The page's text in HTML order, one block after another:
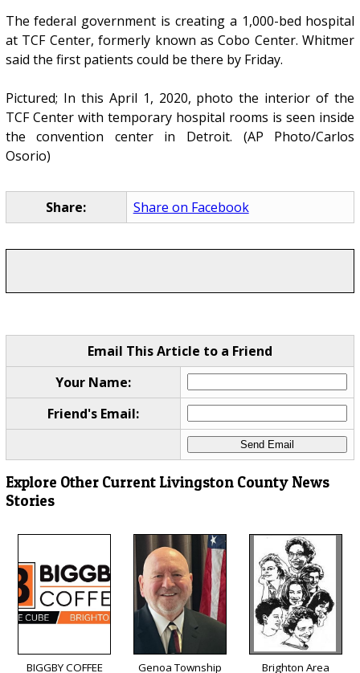
The federal government is creating a 1,000-bed hospital
at TCF Center, formerly known as Cobo Center. Whitmer
said the first patients could be there by Friday.
Pictured; In this April 1, 2020, photo the interior of the
TCF Center with temporary hospital rooms is seen inside
the convention center in Detroit. (AP Photo/Carlos
Osorio)
Share: Share on Facebook
Email This Article to a Friend
Your Name:
Friend's Email:
Explore Other Current Livingston County News
Stories
BIGGBY COFFEE Genoa Township Brighton Area